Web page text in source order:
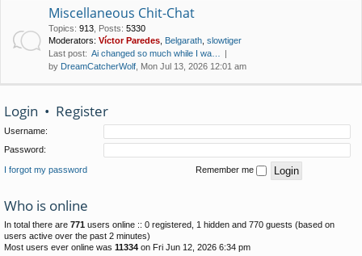
Miscellaneous Chit-Chat
Topics: 913 Posts: 5330
Moderators: Víctor Paredes Belgarath slowtiger
Last post: Ai changed so much while I wa…
by DreamCatcherWolf , Mon Jul 13, 2026 12:01 am
Login • Register
Username:
Password:
I forgot my password Remember me
Who is online
In total there are 771 users online :: 0 registered, 1 hidden and 770 guests (based on
users active over the past 2 minutes)
Most users ever online was 11334 on Fri Jun 12, 2026 6:34 pm